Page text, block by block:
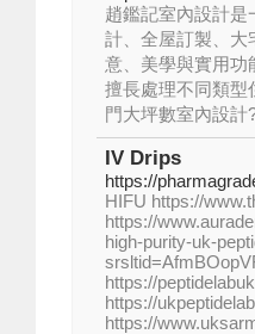
趙鑑記室內設計
計、全屋訂製、大
意、美學與實用功
擅長處理不同類型
門大坪數室內設計
IV Drips
https://
HIFU https://
https://
high-purity-uk-
https://
https://
https://